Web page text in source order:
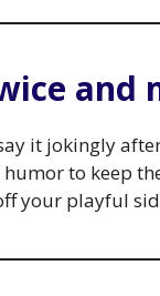
and
it jokingly
to keep
your playful